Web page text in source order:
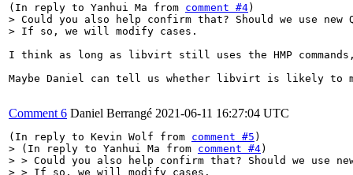
(In reply to Yanhui Ma from comment #4
> Could you also help confirm that? Should we use new
> If so, we will modify cases.
I think as long as libvirt still uses the HMP
Maybe Daniel can tell us whether libvirt is likely to
Comment 6 Daniel Berrangé 2021-06-11 16:27:04 UTC
(In reply to Kevin Wolf from comment #5
> (In reply to Yanhui Ma from comment #4)
> > Could you also help confirm that? Should we use new
> > If so, we will modify cases.